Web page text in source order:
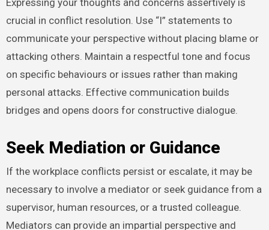
crucial in conflict resolution. Use “I” statements to
communicate your perspective without placing blame or
attacking others. Maintain a respectful tone and focus
on specific behaviours or issues rather than making
personal attacks. Effective communication builds
bridges and opens doors for constructive dialogue.
Seek Mediation or Guidance
If the workplace conflicts persist or escalate, it may be
necessary to involve a mediator or seek guidance from a
supervisor, human resources, or a trusted colleague.
Mediators can provide an impartial perspective and